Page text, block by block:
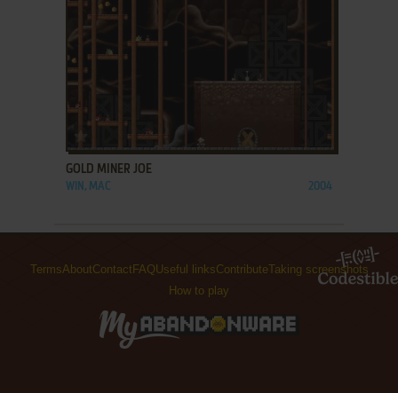
ADD TO FAVORITES
GOLD MINER JOE
WIN, MAC 2004
TermsAboutContact FAQUseful linksContributeTaking screenshots
How to play